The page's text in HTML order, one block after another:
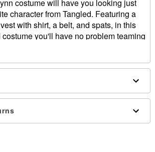
costume will have you looking just
character from Tangled. Featuring a
with shirt, a belt, and spats, in this
you'll have no problem teaming
this Halloween.
and shirt
polyurethane